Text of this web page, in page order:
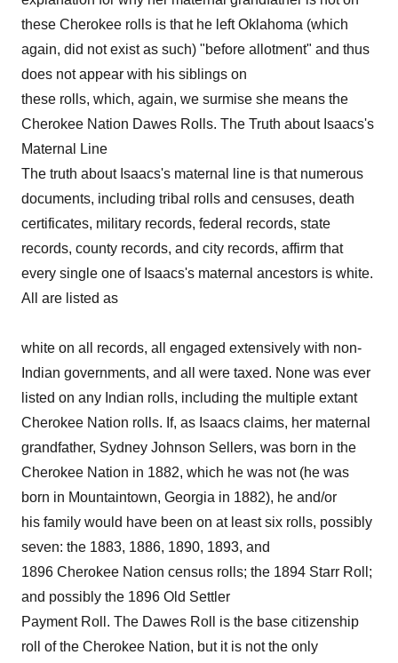
these Cherokee rolls is that he left Oklahoma (which
again, did not exist as such) "before allotment" and thus
does not appear with his siblings on
these rolls, which, again, we surmise she means the
Cherokee Nation Dawes Rolls. The Truth about Isaacs's
Maternal Line
The truth about Isaacs's maternal line is that numerous
documents, including tribal rolls and censuses, death
certificates, military records, federal records, state
records, county records, and city records, affirm that
every single one of Isaacs's maternal ancestors is white.
All are listed as
white on all records, all engaged extensively with non-
Indian governments, and all were taxed. None was ever
listed on any Indian rolls, including the multiple extant
Cherokee Nation rolls. If, as Isaacs claims, her maternal
grandfather, Sydney Johnson Sellers, was born in the
Cherokee Nation in 1882, which he was not (he was
born in Mountaintown, Georgia in 1882), he and/or
his family would have been on at least six rolls, possibly
seven: the 1883, 1886, 1890, 1893, and
1896 Cherokee Nation census rolls; the 1894 Starr Roll;
and possibly the 1896 Old Settler
Payment Roll. The Dawes Roll is the base citizenship
roll of the Cherokee Nation, but it is not the only